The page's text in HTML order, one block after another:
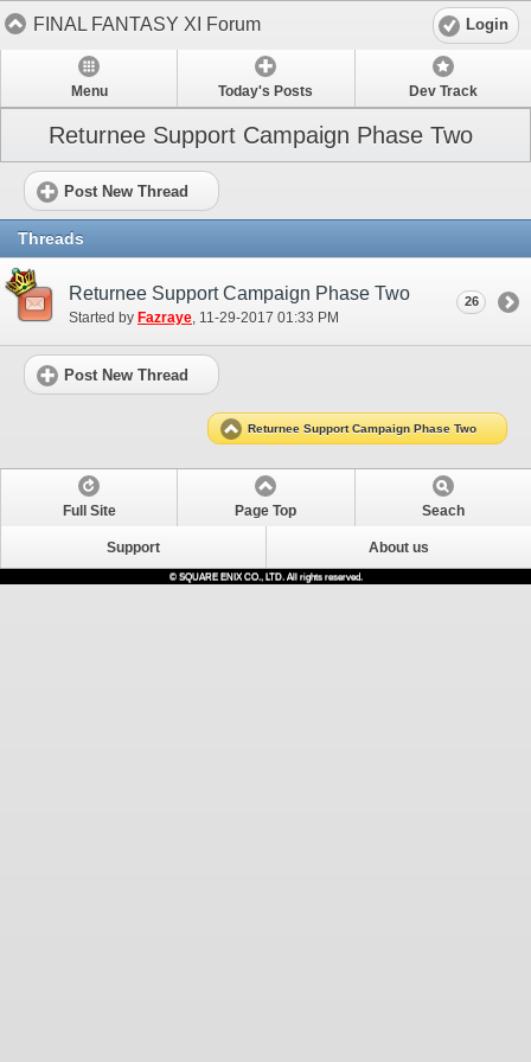
FINAL FANTASY XI Forum Login
Menu Today's Posts Dev Track
Returnee Support Campaign Phase Two
Post New Thread
Threads
Returnee Support Campaign Phase Two
Started by Fazraye‎, 11-29-2017 01:33 PM
26
Post New Thread
Returnee Support Campaign Phase Two
Full Site Page Top Seach
Support About us
© SQUARE ENIX CO., LTD. All rights reserved.